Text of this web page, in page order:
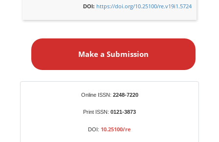
DOI: https://doi.org/10.25100/re.v19i1.5724
a
Make a Submission
Online ISSN: 2248-7220
Print ISSN: 0121-3873
DOI: 10.25100/re